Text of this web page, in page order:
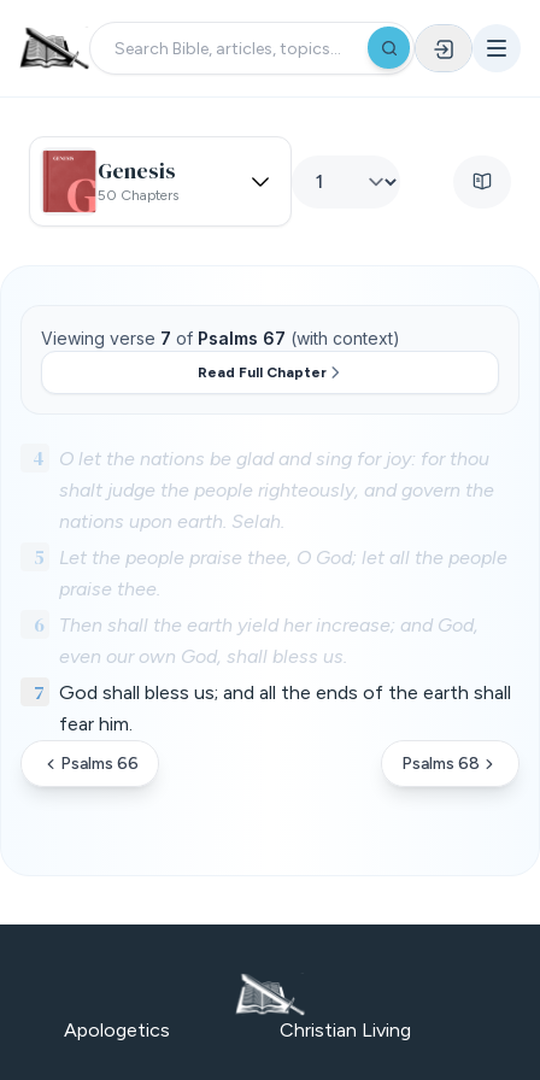
Genesis
50 Chapters
Viewing verse 7 of Psalms 67 (with context)
Read Full Chapter
4
O let the nations be glad and sing for joy: for thou
shalt judge the people righteously, and govern the
nations upon earth. Selah.
5
Let the people praise thee, O God; let all the people
praise thee.
6
Then shall the earth yield her increase; and God,
even our own God, shall bless us.
7
God shall bless us; and all the ends of the earth shall
fear him.
Psalms 66 Psalms 68
Apologetics Christian Living